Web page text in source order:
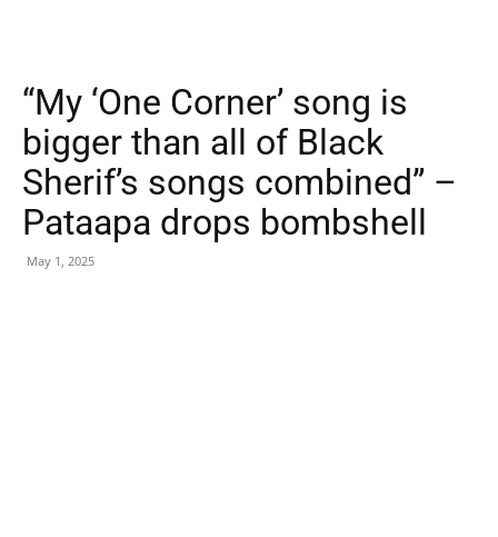
“My ‘One Corner’ song is
bigger than all of Black
Sherif’s songs combined” –
Pataapa drops bombshell
May 1, 2025